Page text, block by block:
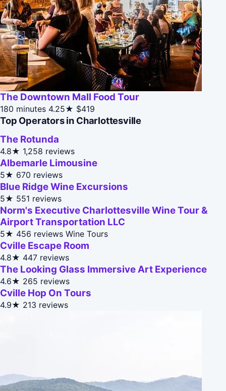
The Downtown Mall Food Tour
180 minutes 4.25★ $419
Top Operators in Charlottesville
The Rotunda
4.8★ 1,258 reviews
Albemarle Limousine
5★ 670 reviews
Blue Ridge Wine Excursions
5★ 551 reviews
Norm's Executive Charlottesville Wine Tour &
Airport Transportation LLC
5★ 456 reviews Wine Tours
Cville Escape Room
4.8★ 447 reviews
The Looking Glass Immersive Art Experience
4.6★ 265 reviews
Cville Hop On Tours
4.9★ 213 reviews